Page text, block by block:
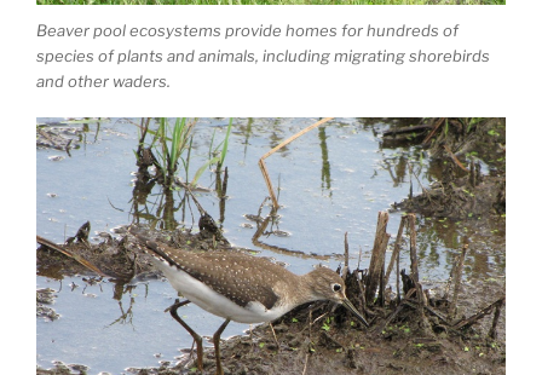
Beaver pool ecosystems provide homes for hundreds of
species of plants and animals, including migrating shorebirds
and other waders.